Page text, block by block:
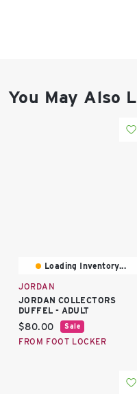
You May Also
Loading Inventory...
JORDAN
JORDAN COLLECTORS
DUFFEL - ADULT
Current price:
$80.00 Sale
FROM FOOT LOCKER